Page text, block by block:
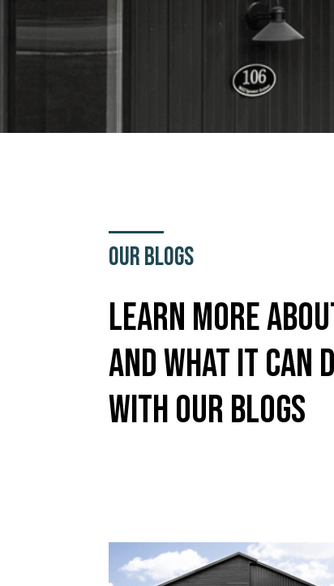
Our Blogs
Learn More
And What It Can
With Our Blogs